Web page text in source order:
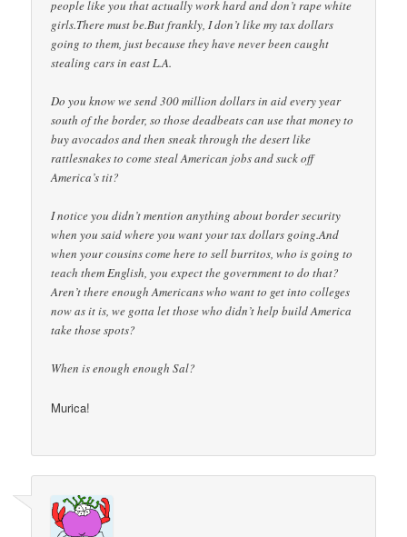
people like you that actually work hard and don’t rape white
girls.There must be.But frankly, I don’t like my tax dollars
going to them, just because they have never been caught
stealing cars in east L.A.
Do you know we send 300 million dollars in aid every year
south of the border, so those deadbeats can use that money to
buy avocados and then sneak through the desert like
rattlesnakes to come steal American jobs and suck off
America’s tit?
I notice you didn’t mention anything about border security
when you said where you want your tax dollars going.And
when your cousins come here to sell burritos, who is going to
teach them English, you expect the government to do that?
Aren’t there enough Americans who want to get into colleges
now as it is, we gotta let those who didn’t help build America
take those spots?
When is enough enough Sal?
Murica!